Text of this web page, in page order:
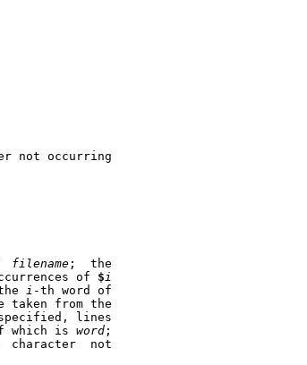
not occurring
filename ;  the
of
$ i
i -th word of
from the
lines
which is
word ;